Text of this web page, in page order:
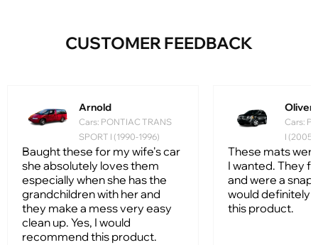
CUSTOMER FEEDBACK
Arnold
Cars: PONTIAC TRANS
SPORT I (1990-1996)
Baught these for my wife's car
she absolutely loves them
especially when she has the
grandchildren with her and
they make a mess very easy
clean up. Yes, I would
recommend this product.
Oliver
Cars:
I
These mats
I wanted. They
and were a snap
would definitely
this product.